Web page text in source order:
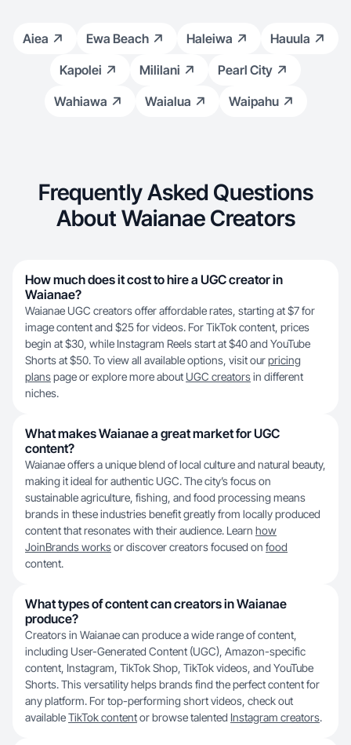
Aiea Ewa Beach Haleiwa
Hauula
Kapolei
Mililani
Pearl City
Wahiawa
Waialua Waipahu
Frequently Asked Questions
About Waianae Creators
How much does it cost to hire a UGC creator in
Waianae?
Waianae UGC creators offer affordable rates, starting at $7 for
image content and $25 for videos. For TikTok content, prices
begin at $30, while Instagram Reels start at $40 and YouTube
Shorts at $50. To view all available options, visit ourpricing
planspage or explore more about UGC creatorsin different
niches.
What makes Waianae a great market for UGC
content?
Waianae offers a unique blend of local culture and natural beauty,
making it ideal for authentic UGC. The city’s focus on
sustainable agriculture, fishing, and food processing means
brands in these industries benefit greatly from locally produced
content that resonates with their audience. Learn how
JoinBrands worksor discover creators focused on food
content.
What types of content can creators in Waianae
produce?
Creators in Waianae can produce a wide range of content,
including User-Generated Content (UGC), Amazon-specific
content, Instagram, TikTok Shop, TikTok videos, and YouTube
Shorts. This versatility helps brands find the perfect content for
any platform. For top-performing short videos, check out
availableTikTok contentor browse talented Instagram creators.